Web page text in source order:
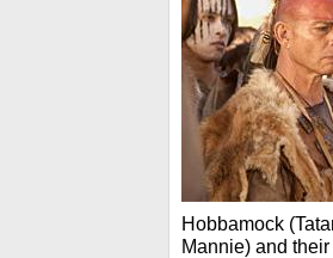
Hobbamock
Mannie) and